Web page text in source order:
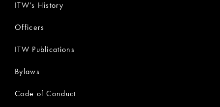
ITW’s History
Officers
ITW Publications
Bylaws
Code of Conduct